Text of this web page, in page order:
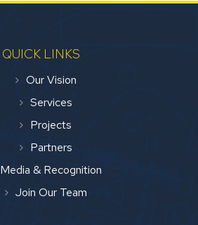
QUICK LINKS
Our Vision
Services
Projects
Partners
Media & Recognition
Join Our Team